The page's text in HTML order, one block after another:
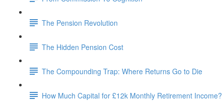
The Pension Revolution
The Hidden Pension Cost
The Compounding Trap: Where Returns Go to Die
How Much Capital for £12k Monthly Retirement Income?